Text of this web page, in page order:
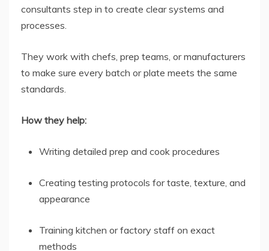
consultants step in to create clear systems and
processes.
They work with chefs, prep teams, or manufacturers
to make sure every batch or plate meets the same
standards.
How they help:
Writing detailed prep and cook procedures
Creating testing protocols for taste, texture, and
appearance
Training kitchen or factory staff on exact
methods